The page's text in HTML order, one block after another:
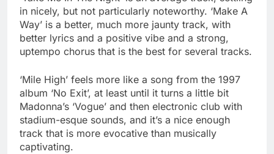
in nicely, but not particularly noteworthy. ‘Make A
Way’ is a better, much more jaunty track, with
better lyrics and a positive vibe and a strong,
uptempo chorus that is the best for several tracks.
‘Mile High’ feels more like a song from the 1997
album ‘No Exit’, at least until it turns a little bit
Madonna’s ‘Vogue’ and then electronic club with
stadium-esque sounds, and it’s a nice enough
track that is more evocative than musically
captivating.